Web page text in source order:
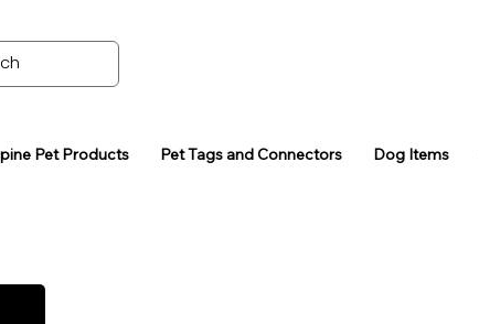
Pet Products Pet Tags and Connectors Dog Items